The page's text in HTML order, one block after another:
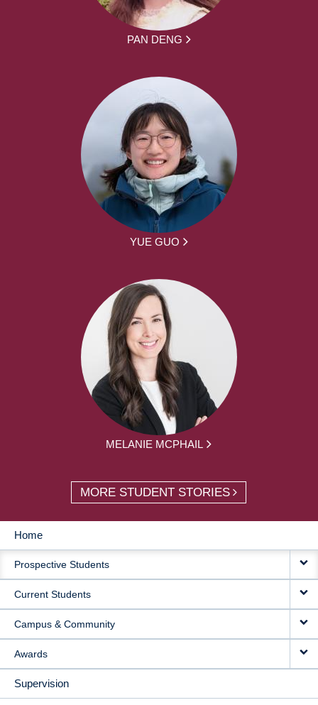
PAN DENG
YUE GUO
MELANIE MCPHAIL
MORE STUDENT STORIES
MAIN
NAVIGATION
Home
Prospective Students
Current Students
Campus & Community
Awards
Supervision